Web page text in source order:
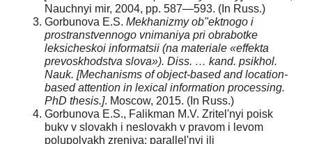
Nauchnyi mir, 2004, pp. 587—593. (In Russ.)
Gorbunova E.S. Mekhanizmy ob"ektnogo i
prostranstvennogo vnimaniya pri obrabotke
leksicheskoi informatsii (na materiale «effekta
prevoskhodstva slova»). Diss. … kand. psikhol.
Nauk. [Mechanisms of object-based and location-
based attention in lexical information processing.
PhD thesis.]. Moscow, 2015. (In Russ.)
Gorbunova E.S., Falikman M.V. Zritel'nyi poisk
bukv v slovakh i neslovakh v pravom i levom
polupolyakh zreniya: parallel'nyi ili